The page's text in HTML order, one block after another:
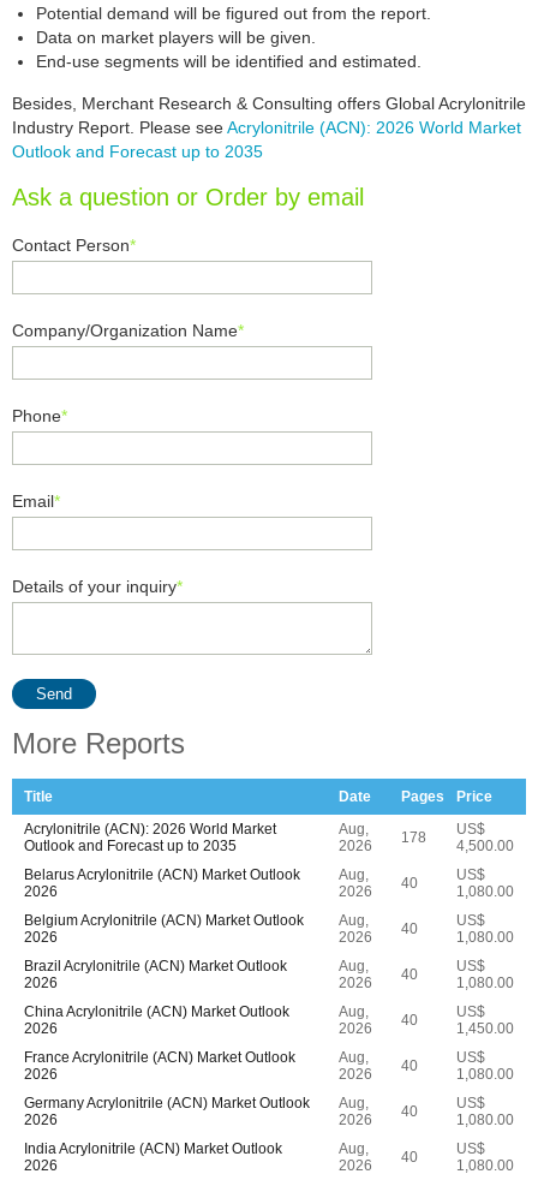
Potential demand will be figured out from the report.
Data on market players will be given.
End-use segments will be identified and estimated.
Besides, Merchant Research & Consulting offers Global Acrylonitrile
Industry Report. Please seeAcrylonitrile (ACN): 2026 World Market
Outlook and Forecast up to 2035
Ask a question or Order by email
Contact Person*
Company/Organization Name*
Phone*
Email*
Details of your inquiry*
Send
More Reports
Title Date Pages
Price
Acrylonitrile (ACN): 2026 World Market
Outlook and Forecast up to 2035
Aug,
2026
178
US$
4,500.00
Belarus Acrylonitrile (ACN) Market Outlook
2026
Aug,
2026
40
US$
1,080.00
Belgium Acrylonitrile (ACN) Market Outlook
2026
Aug,
2026
40
US$
1,080.00
Brazil Acrylonitrile (ACN) Market Outlook
2026
Aug,
2026
40
US$
1,080.00
China Acrylonitrile (ACN) Market Outlook
2026
Aug,
2026
40
US$
1,450.00
France Acrylonitrile (ACN) Market Outlook
2026
Aug,
2026
40
US$
1,080.00
Germany Acrylonitrile (ACN) Market Outlook
2026
Aug,
2026
40
US$
1,080.00
India Acrylonitrile (ACN) Market Outlook
2026
Aug,
2026
40
US$
1,080.00